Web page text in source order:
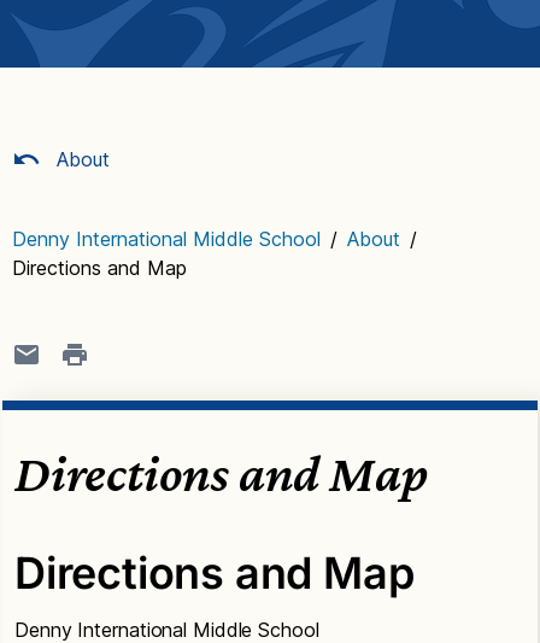
About
Denny International Middle School / About /
Directions and Map
Directions and Map
Directions and Map
Denny International Middle School